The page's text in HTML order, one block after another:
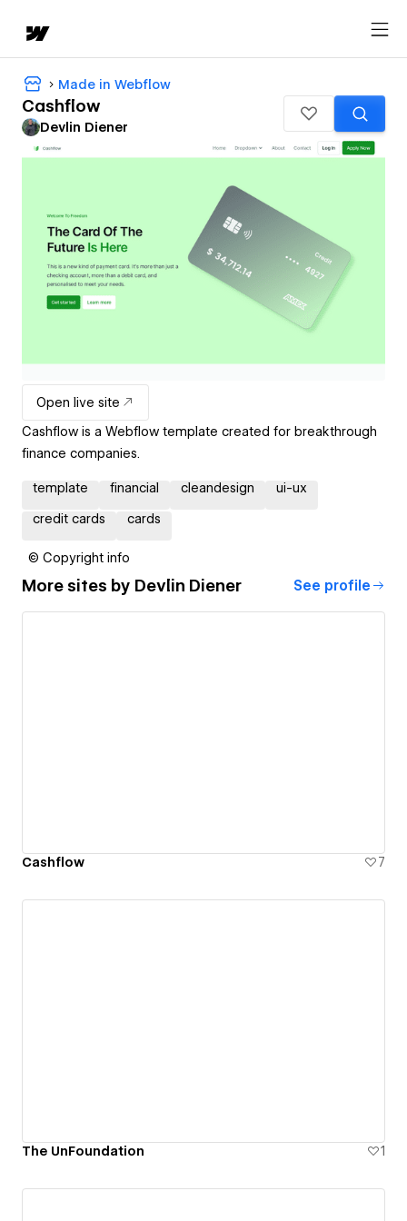
Made in Webflow
Cashflow
Devlin Diener
Open live site
Cashflow is a Webflow template created for breakthrough
finance companies.
template financial cleandesign ui-ux
credit cards cards
© Copyright info
More sites by Devlin Diener See profile
Cashflow 7
The UnFoundation 1